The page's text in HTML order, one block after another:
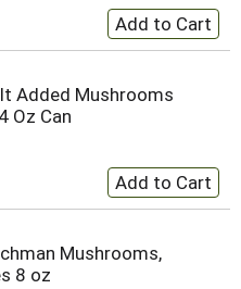
Added Mushrooms
Oz Can
Mushrooms,
8 oz